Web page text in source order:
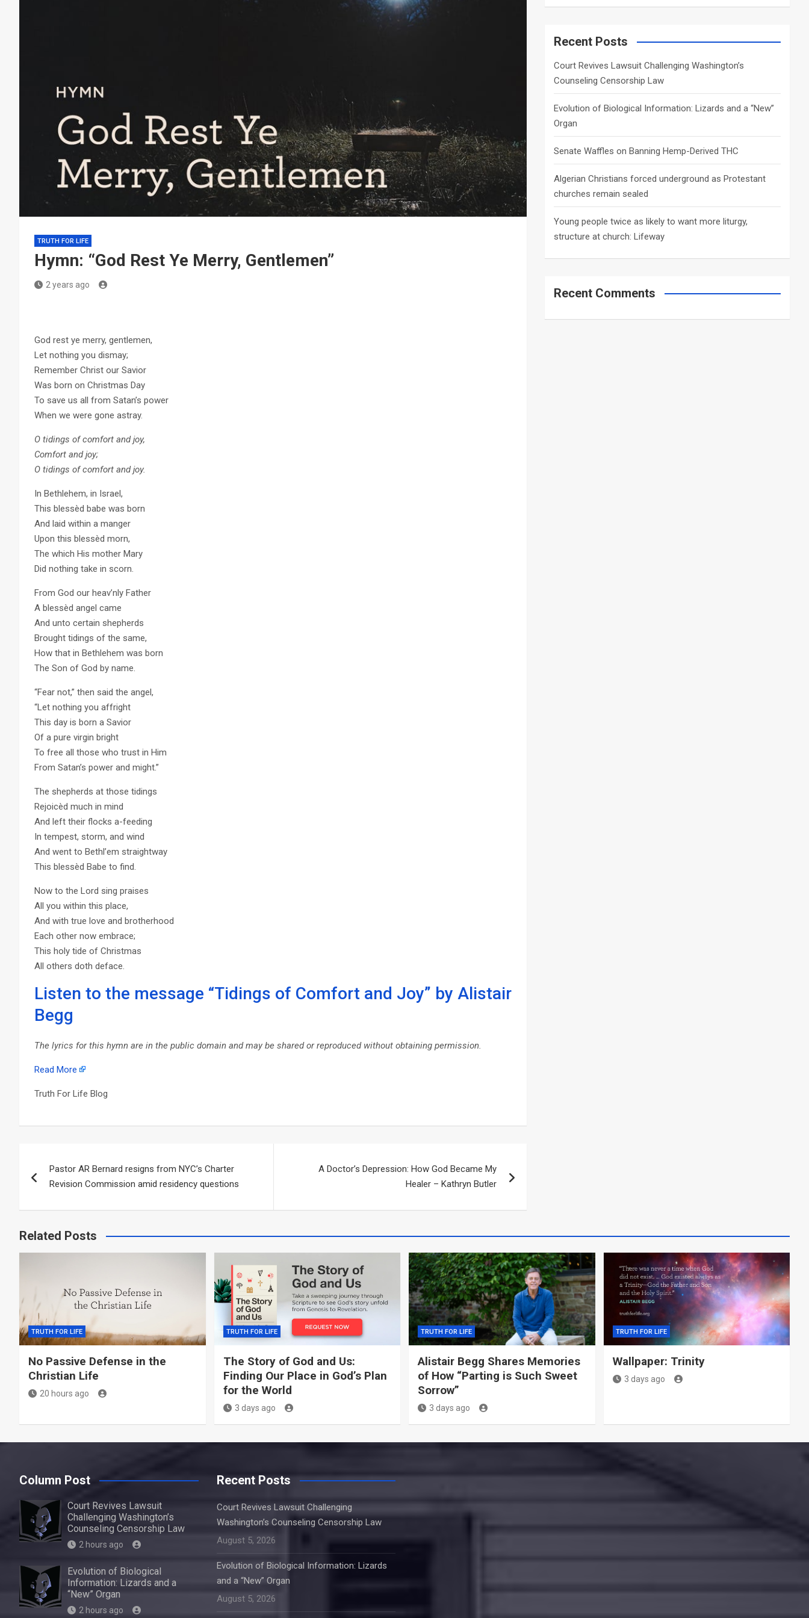
TRUTH FOR LIFE
Hymn: “God Rest Ye Merry, Gentlemen”
2 years ago
God rest ye merry, gentlemen,
Let nothing you dismay;
Remember Christ our Savior
Was born on Christmas Day
To save us all from Satan’s power
When we were gone astray.
O tidings of comfort and joy,
Comfort and joy;
O tidings of comfort and joy.
In Bethlehem, in Israel,
This blessèd babe was born
And laid within a manger
Upon this blessèd morn,
The which His mother Mary
Did nothing take in scorn.
From God our heav’nly Father
A blessèd angel came
And unto certain shepherds
Brought tidings of the same,
How that in Bethlehem was born
The Son of God by name.
“Fear not,” then said the angel,
“Let nothing you affright
This day is born a Savior
Of a pure virgin bright
To free all those who trust in Him
From Satan’s power and might.”
The shepherds at those tidings
Rejoicèd much in mind
And left their flocks a-feeding
In tempest, storm, and wind
And went to Bethl’em straightway
This blessèd Babe to find.
Now to the Lord sing praises
All you within this place,
And with true love and brotherhood
Each other now embrace;
This holy tide of Christmas
All others doth deface.
Listen to the message “Tidings of Comfort and Joy” by Alistair
Begg
The lyrics for this hymn are in the public domain and may be shared or reproduced without obtaining permission.
Read More
Truth For Life Blog
navigation
Pastor AR Bernard resigns from NYC’s Charter
Revision Commission amid residency questions
A Doctor’s Depression: How God Became My
Healer – Kathryn Butler
a
c
Recent Posts
Court Revives Lawsuit Challenging Washington’s
Counseling Censorship Law
Evolution of Biological Information: Lizards and a “New”
Organ
Senate Waffles on Banning Hemp-Derived THC
Algerian Christians forced underground as Protestant
churches remain sealed
Young people twice as likely to want more liturgy,
structure at church: Lifeway
Recent Comments
Related Posts
TRUTH FOR LIFE
No Passive Defense in the
Christian Life
20 hours ago
TRUTH FOR LIFE
The Story of God and Us:
Finding Our Place in God’s Plan
for the World
3 days ago
TRUTH FOR LIFE
Alistair Begg Shares Memories
of How “Parting is Such Sweet
Sorrow”
3 days ago
TRUTH FOR LIFE
Wallpaper: Trinity
3 days ago
Column Post
Court Revives Lawsuit
Challenging Washington’s
Counseling Censorship Law
2 hours ago
Evolution of Biological
Information: Lizards and a
“New” Organ
2 hours ago
Recent Posts
Court Revives Lawsuit Challenging
Washington’s Counseling Censorship Law
August 5, 2026
Evolution of Biological Information: Lizards
and a “New” Organ
August 5, 2026